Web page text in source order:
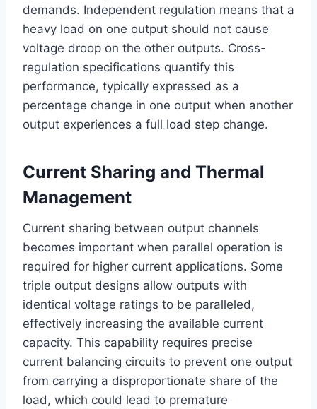
demands. Independent regulation means that a
heavy load on one output should not cause
voltage droop on the other outputs. Cross-
regulation specifications quantify this
performance, typically expressed as a
percentage change in one output when another
output experiences a full load step change.
Current Sharing and Thermal
Management
Current sharing between output channels
becomes important when parallel operation is
required for higher current applications. Some
triple output designs allow outputs with
identical voltage ratings to be paralleled,
effectively increasing the available current
capacity. This capability requires precise
current balancing circuits to prevent one output
from carrying a disproportionate share of the
load, which could lead to premature